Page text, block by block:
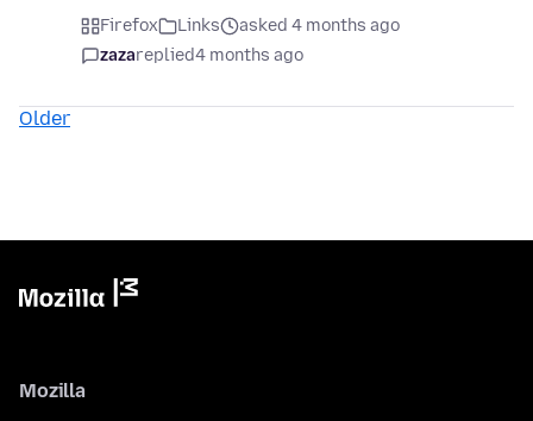
Firefox Links
asked 4 months ago
zazareplied4 months ago
Older
Mozilla